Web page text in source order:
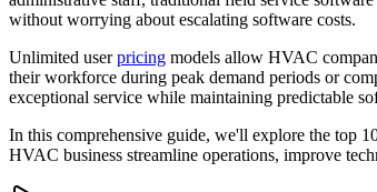
without worrying about escalating software costs.
Unlimited userpricing models allow HVAC
their workforce during peak demand periods or
exceptional service while maintaining predictable
In this comprehensive guide, we'll explore the top
HVAC business streamline operations, improve